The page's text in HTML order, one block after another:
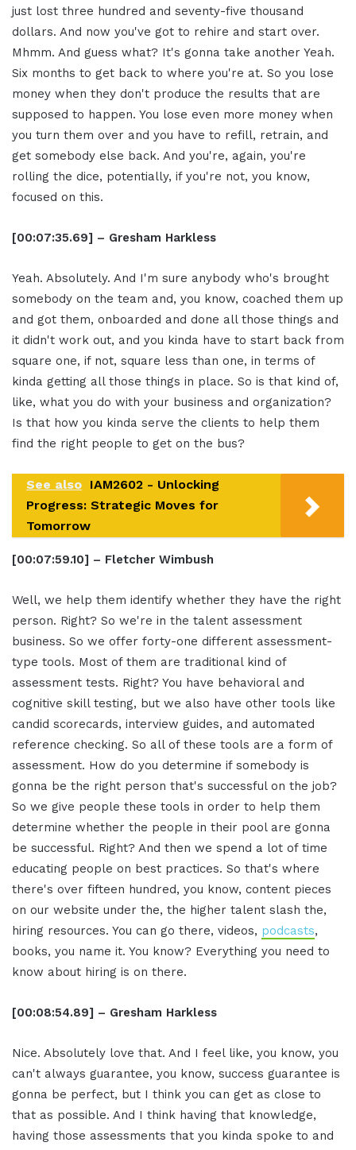
just lost three hundred and seventy-five thousand
dollars. And now you've got to rehire and start over.
Mhmm. And guess what? It's gonna take another Yeah.
Six months to get back to where you're at. So you lose
money when they don't produce the results that are
supposed to happen. You lose even more money when
you turn them over and you have to refill, retrain, and
get somebody else back. And you're, again, you're
rolling the dice, potentially, if you're not, you know,
focused on this.
[00:07:35.69] – Gresham Harkless
Yeah. Absolutely. And I'm sure anybody who's brought
somebody on the team and, you know, coached them up
and got them, onboarded and done all those things and
it didn't work out, and you kinda have to start back from
square one, if not, square less than one, in terms of
kinda getting all those things in place. So is that kind of,
like, what you do with your business and organization?
Is that how you kinda serve the clients to help them
find the right people to get on the bus?
See also IAM2602 - Unlocking
Progress: Strategic Moves for
Tomorrow
[00:07:59.10] – Fletcher Wimbush
Well, we help them identify whether they have the right
person. Right? So we're in the talent assessment
business. So we offer forty-one different assessment-
type tools. Most of them are traditional kind of
assessment tests. Right? You have behavioral and
cognitive skill testing, but we also have other tools like
candid scorecards, interview guides, and automated
reference checking. So all of these tools are a form of
assessment. How do you determine if somebody is
gonna be the right person that's successful on the job?
So we give people these tools in order to help them
determine whether the people in their pool are gonna
be successful. Right? And then we spend a lot of time
educating people on best practices. So that's where
there's over fifteen hundred, you know, content pieces
on our website under the, the higher talent slash the,
hiring resources. You can go there, videos, podcasts,
books, you name it. You know? Everything you need to
know about hiring is on there.
[00:08:54.89] – Gresham Harkless
Nice. Absolutely love that. And I feel like, you know, you
can't always guarantee, you know, success guarantee is
gonna be perfect, but I think you can get as close to
that as possible. And I think having that knowledge,
having those assessments that you kinda spoke to and